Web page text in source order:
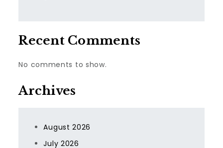
Recent Comments
No comments to show.
Archives
August 2026
July 2026